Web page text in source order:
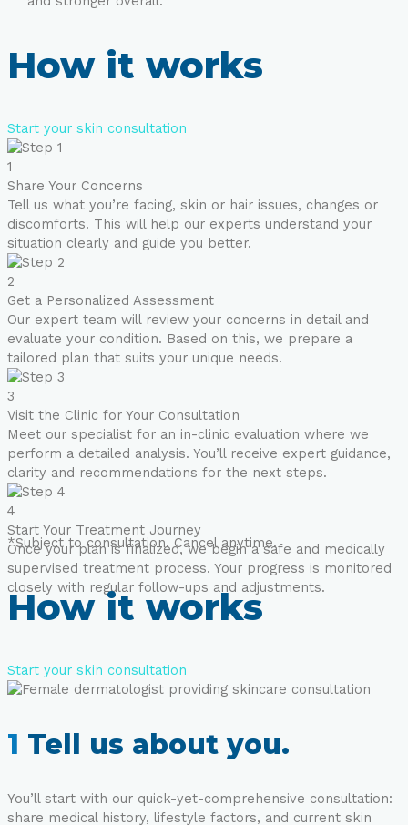
How it works
Start your skin consultation
1
Share Your Concerns
Tell us what you’re facing, skin or hair issues, changes or
discomforts. This will help our experts understand your
situation clearly and guide you better.
2
Get a Personalized Assessment
Our expert team will review your concerns in detail and
evaluate your condition. Based on this, we prepare a
tailored plan that suits your unique needs.
3
Visit the Clinic for Your Consultation
Meet our specialist for an in-clinic evaluation where we
perform a detailed analysis. You’ll receive expert guidance,
clarity and recommendations for the next steps.
4
Start Your Treatment Journey
Once your plan is finalized, we begin a safe and medically
supervised treatment process. Your progress is monitored
closely with regular follow-ups and adjustments.
*Subject to consultation. Cancel anytime.
How it works
Start your skin consultation
1 Tell us about you.
You’ll start with our quick-yet-comprehensive consultation:
share medical history, lifestyle factors, and current skin